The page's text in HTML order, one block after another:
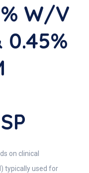
W/v
0.45%
on clinical
typically used for